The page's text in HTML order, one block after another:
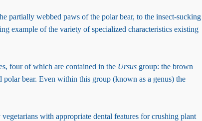
partially webbed paws of the polar bear, to the insect-sucking
example of the variety of specialized characteristics existing
four of which are contained in the Ursus group: the brown
bear. Even within this group (known as a genus) the
with appropriate dental features for crushing plant